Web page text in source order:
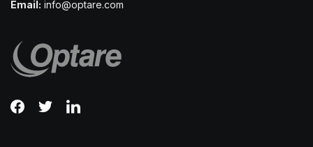
Email: info@optare.com